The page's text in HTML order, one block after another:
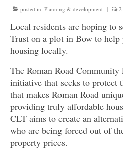
posted in: Planning & development | 2
Local residents are hoping to
Trust on a plot in Bow to help
housing locally.
The Roman Road
initiative that seeks to protect
that makes Roman Road
providing truly affordable
CLT aims to create an
who are being forced out of
property prices.